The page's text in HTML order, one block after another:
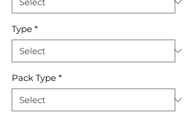
Type *
Pack Type *